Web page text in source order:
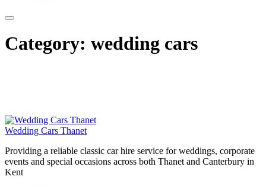
Category: wedding cars
Wedding Cars Thanet
Providing a reliable classic car hire service for weddings, corporate
events and special occasions across both Thanet and Canterbury in
Kent